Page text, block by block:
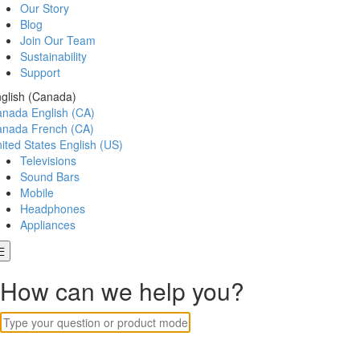
Our Story
Blog
Join Our Team
Sustainability
Support
(Canada)
English (CA)
French (CA)
States English (US)
Televisions
Sound Bars
Mobile
Headphones
Appliances
How can we help you?